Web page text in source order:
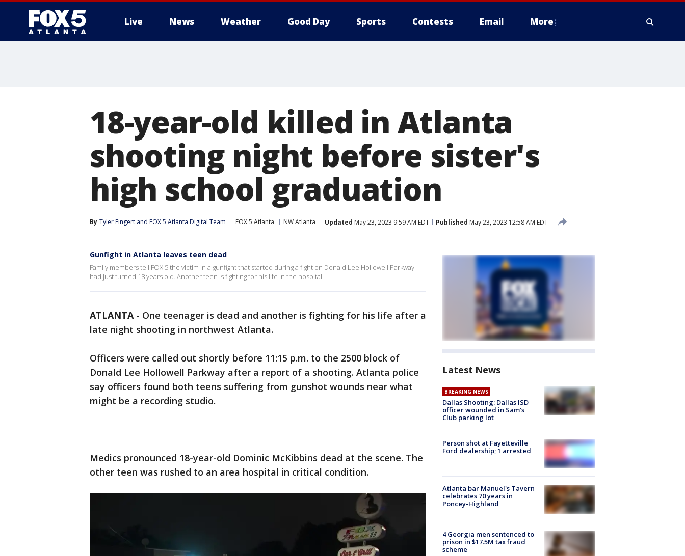
Live News Weather Good Day Sports Contests Email More
18-year-old killed in Atlanta
shooting night before sister's
high school graduation
By Tyler Fingert and FOX 5 Atlanta Digital Team FOX 5 Atlanta NW Atlanta Updated May 23, 2023 9:59 AM EDT Published May 23, 2023 12:58 AM EDT
Gunfight in Atlanta leaves teen dead
Family members tell FOX 5 the victim in a gunfight that started during a fight on Donald Lee Hollowell Parkway
had just turned 18 years old. Another teen is fighting for his life in the hospital.
ATLANTA- One teenager is dead and another is fighting for his life after a
late night shooting in northwest Atlanta.
Officers were called out shortly before 11:15 p.m. to the 2500 block of
Donald Lee Hollowell Parkway after a report of a shooting. Atlanta police
say officers found both teens suffering from gunshot wounds near what
might be a recording studio.
Medics pronounced 18-year-old Dominic McKibbins dead at the scene. The
other teen was rushed to an area hospital in critical condition.
Latest News
BREAKING NEWS
Dallas Shooting: Dallas ISD
officer wounded in Sam's
Club parking lot
Person shot at Fayetteville
Ford dealership; 1 arrested
Atlanta bar Manuel's Tavern
celebrates 70 years in
Poncey-Highland
4 Georgia men sentenced to
prison in $17.5M tax fraud
scheme